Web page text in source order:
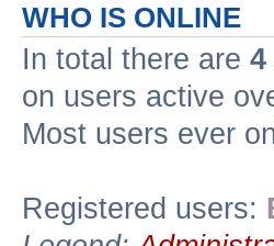
WHO IS ONLINE
In total there are 4
on users active
Most users ever
Registered users: